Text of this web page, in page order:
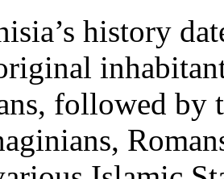
history
followed by